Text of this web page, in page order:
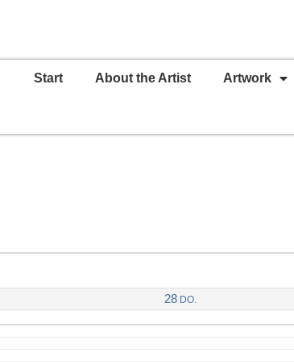
Start About the Artist Artwork
28 DO.